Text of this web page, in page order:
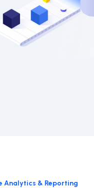
Analytics & Reporting